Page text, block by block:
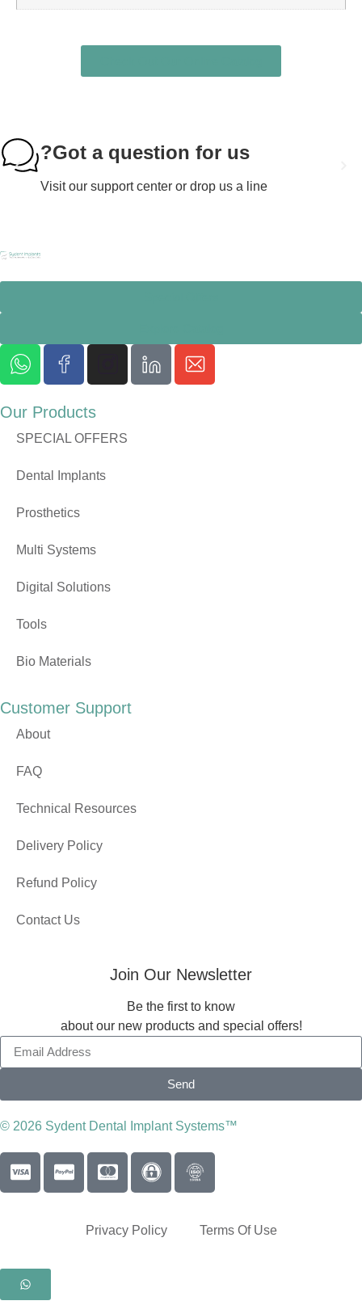
Got a question for us?
Visit our support center or drop us a line
Our Products
SPECIAL OFFERS
Dental Implants
Prosthetics
Multi Systems
Digital Solutions
Tools
Bio Materials
Customer Support
About
FAQ
Technical Resources
Delivery Policy
Refund Policy
Contact Us
Join Our Newsletter
Be the first to know
about our new products and special offers!
Send
© 2026 Sydent Dental Implant Systems™
Privacy Policy Terms Of Use